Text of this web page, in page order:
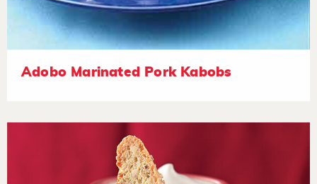
Adobo Marinated Pork Kabobs